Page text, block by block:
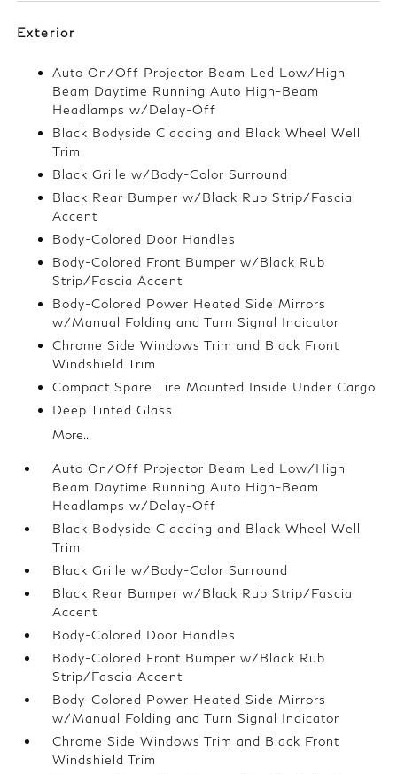
Exterior
Auto On/Off Projector Beam Led Low/High
Beam Daytime Running Auto High-Beam
Headlamps w/Delay-Off
Black Bodyside Cladding and Black Wheel Well
Trim
Black Grille w/Body-Color Surround
Black Rear Bumper w/Black Rub Strip/Fascia
Accent
Body-Colored Door Handles
Body-Colored Front Bumper w/Black Rub
Strip/Fascia Accent
Body-Colored Power Heated Side Mirrors
w/Manual Folding and Turn Signal Indicator
Chrome Side Windows Trim and Black Front
Windshield Trim
Compact Spare Tire Mounted Inside Under Cargo
Deep Tinted Glass
More...
Auto On/Off Projector Beam Led Low/High
Beam Daytime Running Auto High-Beam
Headlamps w/Delay-Off
Black Bodyside Cladding and Black Wheel Well
Trim
Black Grille w/Body-Color Surround
Black Rear Bumper w/Black Rub Strip/Fascia
Accent
Body-Colored Door Handles
Body-Colored Front Bumper w/Black Rub
Strip/Fascia Accent
Body-Colored Power Heated Side Mirrors
w/Manual Folding and Turn Signal Indicator
Chrome Side Windows Trim and Black Front
Windshield Trim